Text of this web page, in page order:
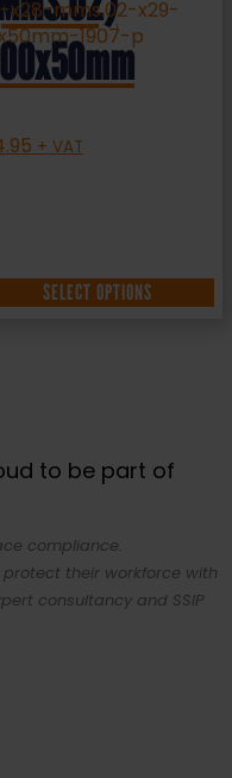
+ VAT
SELECT OPTIONS
to be part of
compliance.
protect their workforce with
consultancy and SSIP